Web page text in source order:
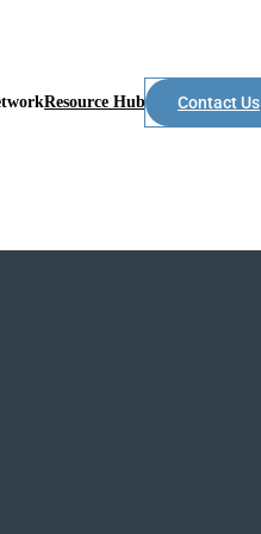
Resource Hub Contact Us